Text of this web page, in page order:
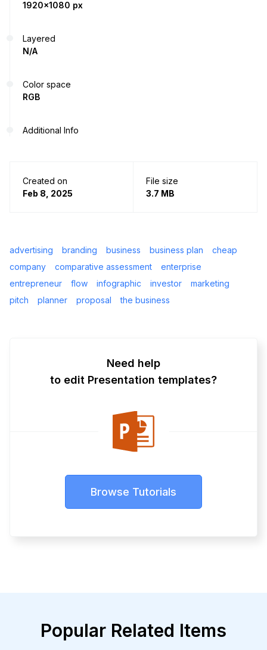
1920x1080 px
Layered
N/A
Color space
RGB
Additional Info
Created on
Feb 8, 2025
File size
3.7 MB
advertising branding business business plan
cheap
company
comparative assessment
enterprise
entrepreneur
flow infographic investor
marketing
pitch
planner proposal the business
Need help
to edit Presentation templates?
Browse Tutorials
Popular Related Items